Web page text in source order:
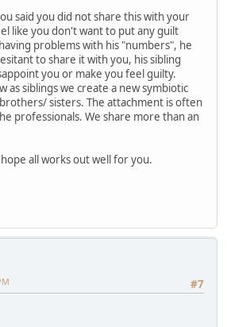
said you did not share this with your
like you don't want to put any guilt
problems with his "numbers", he
to share it with you, his sibling
you or make you feel guilty.
as siblings we create a new symbiotic
sisters. The attachment is often
professionals. We share more than an
all works out well for you.
#7